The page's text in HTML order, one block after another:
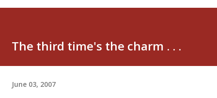
The third time's the charm . . .
June 03, 2007